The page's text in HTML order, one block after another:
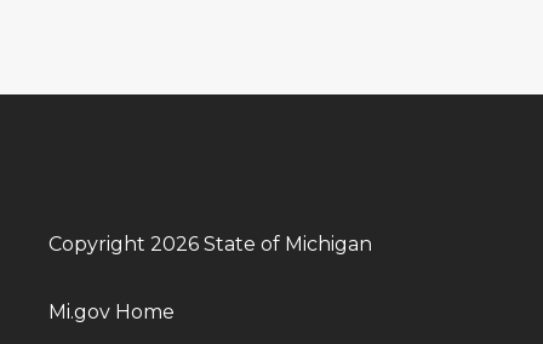
Copyright 2026 State of Michigan
Mi.gov Home